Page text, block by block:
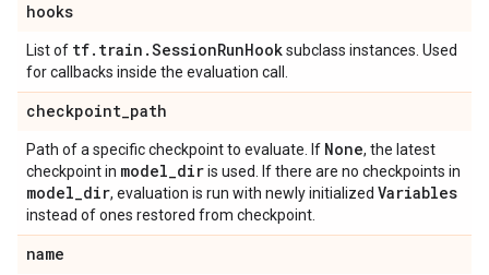
hooks
List of tf. train .SessionRunHooksubclass instances. Used
for callbacks inside the evaluation call.
checkpoint_path
Path of a specific checkpoint to evaluate. If None, the latest
checkpoint in model_diris used. If there are no checkpoints in
model_dir, evaluation is run with newly initialized Variables
instead of ones restored from checkpoint.
name